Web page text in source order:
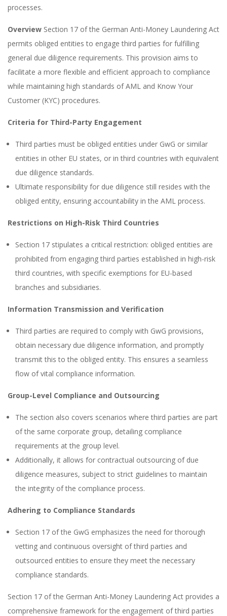
processes.
Overview Section 17 of the German Anti-Money Laundering Act
permits obliged entities to engage third parties for fulfilling
general due diligence requirements. This provision aims to
facilitate a more flexible and efficient approach to compliance
while maintaining high standards of AML and Know Your
Customer (KYC) procedures.
Criteria for Third-Party Engagement
Third parties must be obliged entities under GwG or similar
entities in other EU states, or in third countries with equivalent
due diligence standards.
Ultimate responsibility for due diligence still resides with the
obliged entity, ensuring accountability in the AML process.
Restrictions on High-Risk Third Countries
Section 17 stipulates a critical restriction: obliged entities are
prohibited from engaging third parties established in high-risk
third countries, with specific exemptions for EU-based
branches and subsidiaries.
Information Transmission and Verification
Third parties are required to comply with GwG provisions,
obtain necessary due diligence information, and promptly
transmit this to the obliged entity. This ensures a seamless
flow of vital compliance information.
Group-Level Compliance and Outsourcing
The section also covers scenarios where third parties are part
of the same corporate group, detailing compliance
requirements at the group level.
Additionally, it allows for contractual outsourcing of due
diligence measures, subject to strict guidelines to maintain
the integrity of the compliance process.
Adhering to Compliance Standards
Section 17 of the GwG emphasizes the need for thorough
vetting and continuous oversight of third parties and
outsourced entities to ensure they meet the necessary
compliance standards.
Section 17 of the German Anti-Money Laundering Act provides a
comprehensive framework for the engagement of third parties